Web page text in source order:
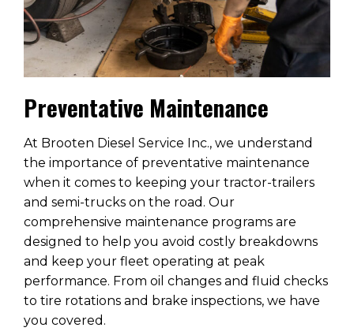
Preventative Maintenance
At Brooten Diesel Service Inc., we understand
the importance of preventative maintenance
when it comes to keeping your tractor-trailers
and semi-trucks on the road. Our
comprehensive maintenance programs are
designed to help you avoid costly breakdowns
and keep your fleet operating at peak
performance. From oil changes and fluid checks
to tire rotations and brake inspections, we have
you covered.